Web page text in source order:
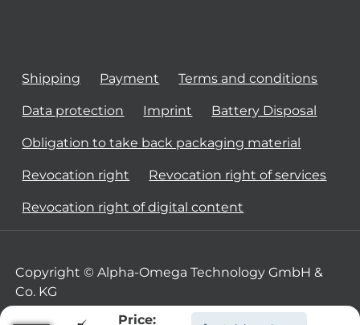
Price:
Shipping Payment Terms and conditions
Data protection Imprint Battery Disposal
Obligation to take back packaging material
Revocation right Revocation right of services
Revocation right of digital content
Copyright © Alpha-Omega Technology GmbH &
Co. KG